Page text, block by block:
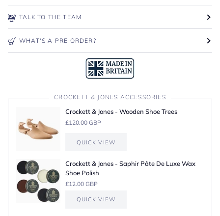
TALK TO THE TEAM
WHAT'S A PRE ORDER?
CROCKETT & JONES ACCESSORIES
Crockett & Jones - Wooden Shoe Trees
£120.00 GBP
QUICK VIEW
Crockett & Jones - Saphir Pâte De Luxe Wax
Shoe Polish
£12.00 GBP
QUICK VIEW